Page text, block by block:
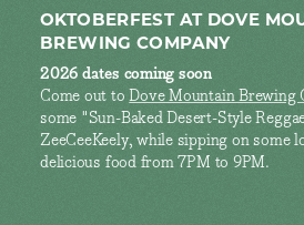
OKTOBERFEST AT DOVE
BREWING COMPANY
2026 dates coming soon
Come out toDove Mountain Brewing
some "Sun-Baked Desert-Style
ZeeCeeKeely, while sipping on some
delicious food from 7PM to 9PM.